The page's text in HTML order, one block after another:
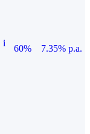
i
60%
7.35% p.a.